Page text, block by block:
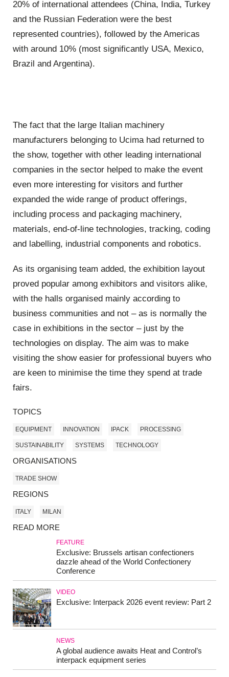
20% of international attendees (China, India, Turkey
and the Russian Federation were the best
represented countries), followed by the Americas
with around 10% (most significantly USA, Mexico,
Brazil and Argentina).
The fact that the large Italian machinery
manufacturers belonging to Ucima had returned to
the show, together with other leading international
companies in the sector helped to make the event
even more interesting for visitors and further
expanded the wide range of product offerings,
including process and packaging machinery,
materials, end-of-line technologies, tracking, coding
and labelling, industrial components and robotics.
As its organising team added, the exhibition layout
proved popular among exhibitors and visitors alike,
with the halls organised mainly according to
business communities and not – as is normally the
case in exhibitions in the sector – just by the
technologies on display. The aim was to make
visiting the show easier for professional buyers who
are keen to minimise the time they spend at trade
fairs.
TOPICS
EQUIPMENT INNOVATION IPACK PROCESSING
SUSTAINABILITY SYSTEMS TECHNOLOGY
ORGANISATIONS
TRADE SHOW
REGIONS
ITALY MILAN
READ MORE
FEATURE
Exclusive: Brussels artisan confectioners
dazzle ahead of the World Confectionery
Conference
VIDEO
Exclusive: Interpack 2026 event review: Part 2
NEWS
A global audience awaits Heat and Control’s
interpack equipment series